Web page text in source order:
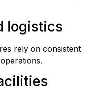
logistics
rely on consistent